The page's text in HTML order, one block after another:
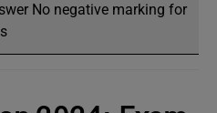
No negative marking for